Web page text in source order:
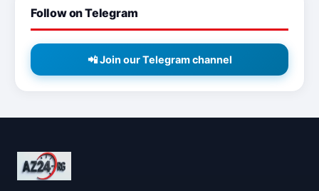
Follow on Telegram
📲 Join our Telegram channel